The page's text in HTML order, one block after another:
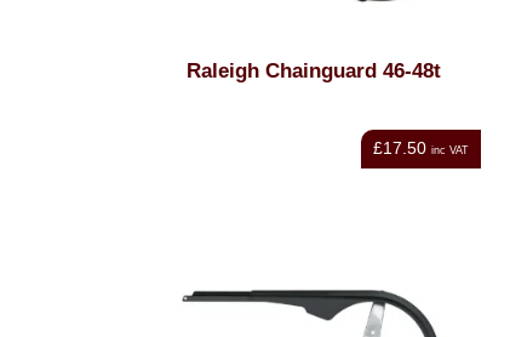
Raleigh Chainguard 46-48t
£17.50 inc VAT